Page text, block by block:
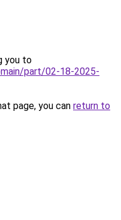
you to
part/02-18-2025-
page, you can return to